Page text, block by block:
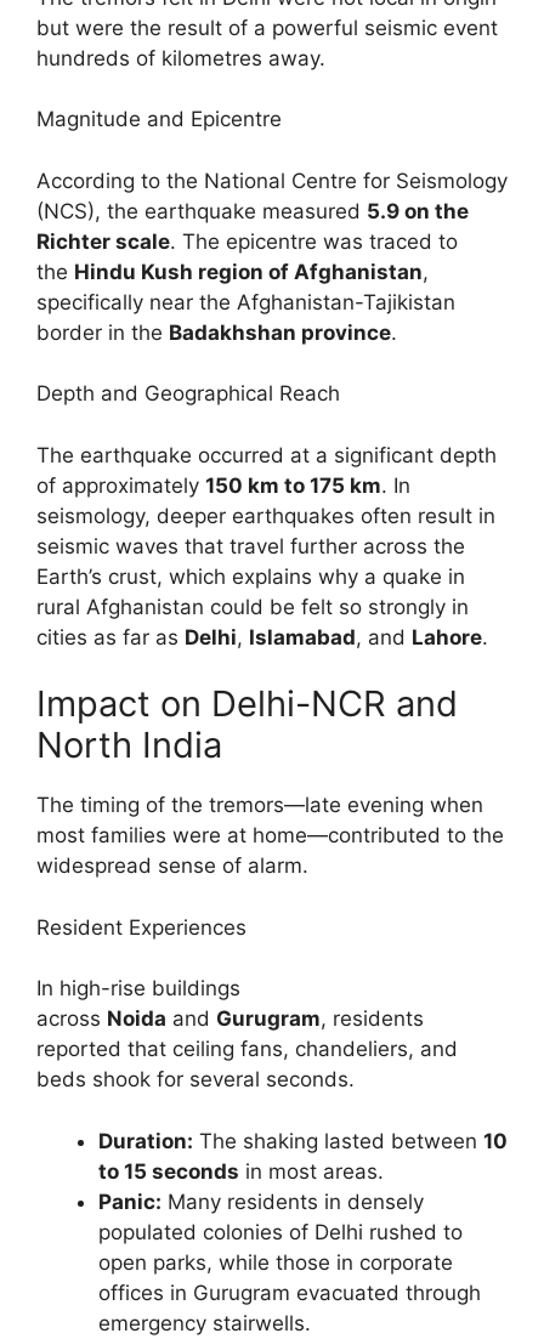
but were the result of a powerful seismic event
hundreds of kilometres away.
Magnitude and Epicentre
According to the National Centre for Seismology
(NCS), the earthquake measured 5.9 on the
Richter scale. The epicentre was traced to
the Hindu Kush region of Afghanistan,
specifically near the Afghanistan-Tajikistan
border in the Badakhshan province.
Depth and Geographical Reach
The earthquake occurred at a significant depth
of approximately 150 km to 175 km. In
seismology, deeper earthquakes often result in
seismic waves that travel further across the
Earth’s crust, which explains why a quake in
rural Afghanistan could be felt so strongly in
cities as far as Delhi, Islamabad, and Lahore.
Impact on Delhi-NCR and
North India
The timing of the tremors—late evening when
most families were at home—contributed to the
widespread sense of alarm.
Resident Experiences
In high-rise buildings
across Noida and Gurugram, residents
reported that ceiling fans, chandeliers, and
beds shook for several seconds.
Duration: The shaking lasted between 10
to 15 seconds in most areas.
Panic: Many residents in densely
populated colonies of Delhi rushed to
open parks, while those in corporate
offices in Gurugram evacuated through
emergency stairwells.